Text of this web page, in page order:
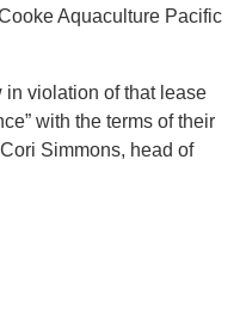
Aquaculture Pacific
violation of that lease
with the terms of their
Simmons, head of